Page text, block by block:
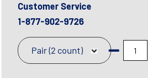
Customer Service
1-877-902-9726
Pair (2 count)